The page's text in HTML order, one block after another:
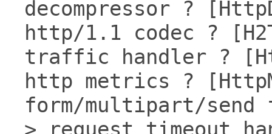
decompressor ?
http/1.1 codec ?
traffic handler ?
http metrics ?
form/multipart/
> request timeout